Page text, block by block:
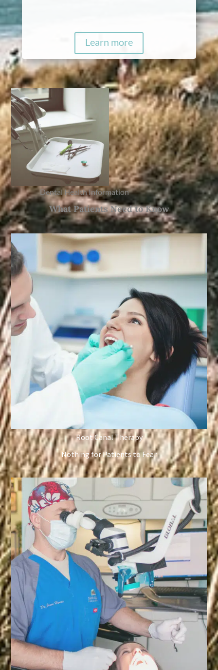
Learn more
Dental Health Information
What Patients Need to Know
Root Canal Therapy
Nothing for Patients to Fear